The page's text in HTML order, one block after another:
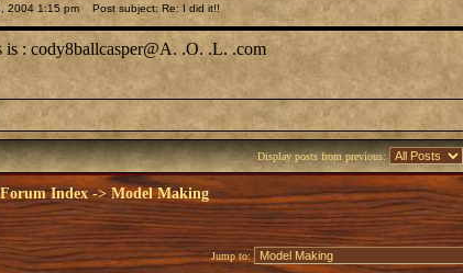
2004 1:15 pm Post subject: Re: I did it!!
is : cody8ballcasper@A. .O. .L. .com
Display posts from previous:
Index->Model Making
Jump to: